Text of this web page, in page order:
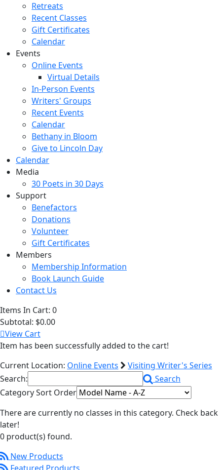
Retreats
Recent Classes
Gift Certificates
Calendar
Events
Online Events
Virtual Details
In-Person Events
Writers' Groups
Recent Events
Calendar
Bethany in Bloom
Give to Lincoln Day
Calendar
Media
30 Poets in 30 Days
Support
Benefactors
Donations
Volunteer
Gift Certificates
Members
Membership Information
Book Launch Guide
Contact Us
Items In Cart: 0
Subtotal: $0.00
View Cart
Item has been successfully added to the cart!
Current Location: Online Events
Visiting Writer's Series
Search:
Search
Category Sort Order
There are currently no classes in this category. Check back
later!
0 product(s) found.
New Products